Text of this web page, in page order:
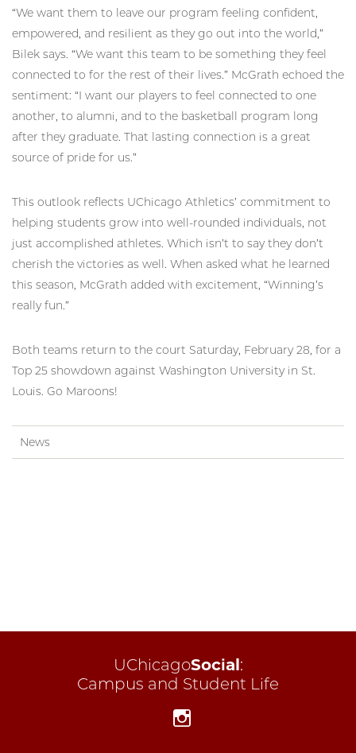
“We want them to leave our program feeling confident,
empowered, and resilient as they go out into the world,”
Bilek says. “We want this team to be something they feel
connected to for the rest of their lives.” McGrath echoed the
sentiment: “I want our players to feel connected to one
another, to alumni, and to the basketball program long
after they graduate. That lasting connection is a great
source of pride for us.”
This outlook reflects UChicago Athletics’ commitment to
helping students grow into well-rounded individuals, not
just accomplished athletes. Which isn’t to say they don’t
cherish the victories as well. When asked what he learned
this season, McGrath added with excitement, “Winning’s
really fun.”
Both teams return to the court Saturday, February 28, for a
Top 25 showdown against Washington University in St.
Louis. Go Maroons!
News
UChicagoSocial:
Campus and Student Life
Instagram